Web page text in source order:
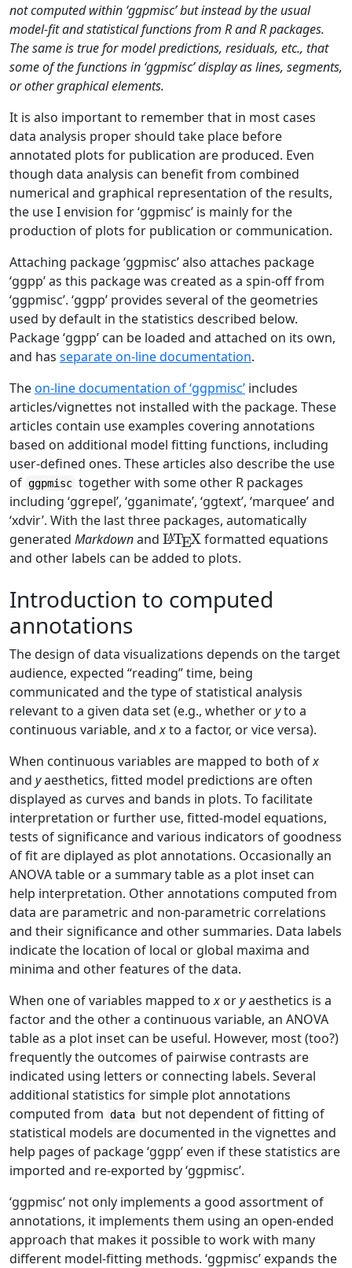
not computed within ‘ggpmisc’ but instead by the usual
model-fit and statistical functions from R and R packages.
The same is true for model predictions, residuals, etc., that
some of the functions in ‘ggpmisc’ display as lines, segments,
or other graphical elements.
It is also important to remember that in most cases
data analysis proper should take place before
annotated plots for publication are produced. Even
though data analysis can benefit from combined
numerical and graphical representation of the results,
the use I envision for ‘ggpmisc’ is mainly for the
production of plots for publication or communication.
Attaching package ‘ggpmisc’ also attaches package
‘ggpp’ as this package was created as a spin-off from
‘ggpmisc’. ‘ggpp’ provides several of the geometries
used by default in the statistics described below.
Package ‘ggpp’ can be loaded and attached on its own,
and has separate on-line documentation.
Theon-line documentation of ‘ggpmisc’ includes
articles/vignettes not installed with the package. These
articles contain use examples covering annotations
based on additional model fitting functions, including
user-defined ones. These articles also describe the use
of ggpmisc together with some other R packages
including ‘ggrepel’, ‘gganimate’, ‘ggtext’, ‘marquee’ and
‘xdvir’. With the last three packages, automatically
generated Markdownand \LaTeX
LATEXformatted equations
and other labels can be added to plots.
Introduction to computed
annotations
The design of data visualizations depends on the target
audience, expected “reading” time, being
communicated and the type of statistical analysis
relevant to a given data set (e.g., whether oryto a
continuous variable, andxto a factor, or vice versa).
When continuous variables are mapped to both ofx
and yaesthetics, fitted model predictions are often
displayed as curves and bands in plots. To facilitate
interpretation or further use, fitted-model equations,
tests of significance and various indicators of goodness
of fit are diplayed as plot annotations. Occasionally an
ANOVA table or a summary table as a plot inset can
help interpretation. Other annotations computed from
data are parametric and non-parametric correlations
and their significance and other summaries. Data labels
indicate the location of local or global maxima and
minima and other features of the data.
When one of variables mapped tox oryaesthetics is a
factor and the other a continuous variable, an ANOVA
table as a plot inset can be useful. However, most (too?)
frequently the outcomes of pairwise contrasts are
indicated using letters or connecting labels. Several
additional statistics for simple plot annotations
computed from data but not dependent of fitting of
statistical models are documented in the vignettes and
help pages of package ‘ggpp’ even if these statistics are
imported and re-exported by ‘ggpmisc’.
‘ggpmisc’ not only implements a good assortment of
annotations, it implements them using an open-ended
approach that makes it possible to work with many
different model-fitting methods. ‘ggpmisc’ expands the